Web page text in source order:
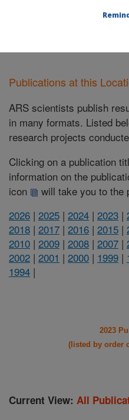
Publications at this
ARS scientists publish
in many formats. Listed
research projects
Clicking on a publication
information on the
icon
will take you to the
2026 | 2025 | 2024 | 2023 |
2018 | 2017 | 2016 | 2015 |
2010 | 2009 | 2008 | 2007 |
2002 | 2001 | 2000 | 1999 |
1994 |
2023
(listed by order
Current View: All